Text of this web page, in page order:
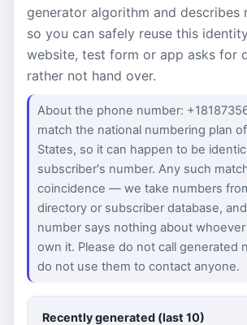
generator algorithm and describes
so you can safely reuse this
website, test form or app asks for
rather not hand over.
About the phone number:
match the national numbering plan
States, so it can happen to be
subscriber's number. Any such
coincidence — we take numbers
directory or subscriber database,
number says nothing about
own it. Please do not call generated
do not use them to contact anyone.
Recently generated (last 10)